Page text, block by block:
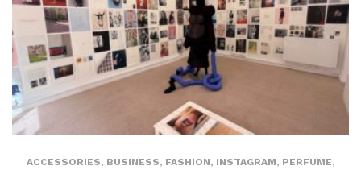
ACCESSORIES, BUSINESS, FASHION, INSTAGRAM, PERFUME,